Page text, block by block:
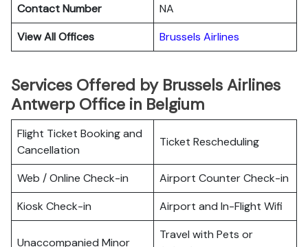
Contact Number
NA
View All Offices
Brussels Airlines
Services Offered by Brussels Airlines
Antwerp Office in Belgium
Flight Ticket Booking and
Cancellation
Ticket Rescheduling
Web / Online Check-in
Airport Counter Check-in
Kiosk Check-in
Airport and In-Flight Wifi
Unaccompanied Minor
Travel with Pets or